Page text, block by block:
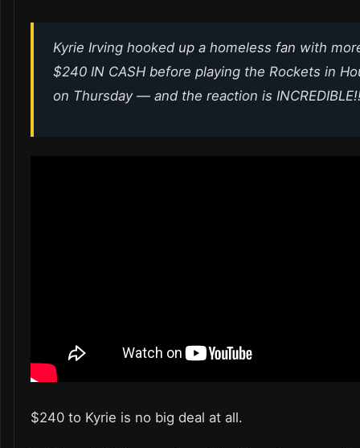
Kyrie Irving hooked up a homeless fan with
$240 IN CASH before playing the Rockets in
on Thursday — and the reaction is
$240 to Kyrie is no big deal at all.